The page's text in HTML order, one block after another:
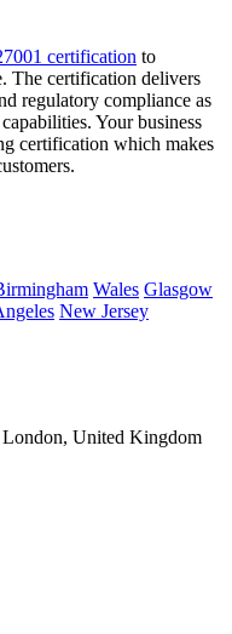
certification to
The certification delivers
regulatory compliance as
Your business
certification which makes
Wales Glasgow
New Jersey
United Kingdom